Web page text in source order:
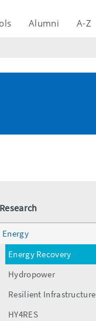
Alumni A-Z
Research
Energy
Energy Recovery
Hydropower
Resilient Infrastructure
HY4RES